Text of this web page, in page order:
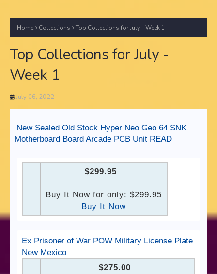
Home Collections Top Collections for July - Week 1
Top Collections for July -
Week 1
July 06, 2022
New Sealed Old Stock Hyper Neo Geo 64 SNK
Motherboard Board Arcade PCB Unit READ
$299.95
Buy It Now for only: $299.95
Buy It Now
Ex Prisoner of War POW Military License Plate
New Mexico
$275.00